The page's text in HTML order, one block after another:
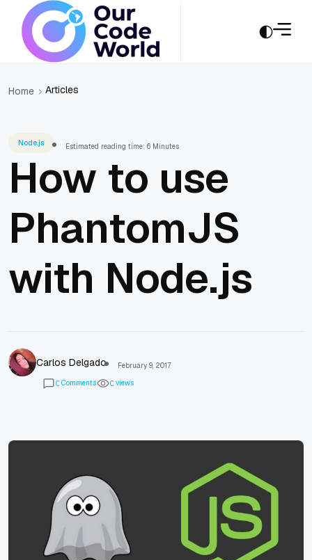
Home Articles
Node.js Estimated reading time: 6 Minutes
How to use
PhantomJS
with Node.js
Carlos Delgado
February 9, 2017
0 Comments 0 views